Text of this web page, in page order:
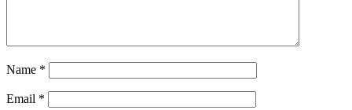
Name *
Email *